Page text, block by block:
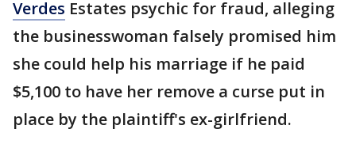
Verdes Estates psychic for fraud, alleging
the businesswoman falsely promised him
she could help his marriage if he paid
$5,100 to have her remove a curse put in
place by the plaintiff's ex-girlfriend.